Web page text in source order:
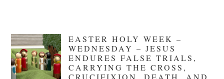
EASTER HOLY WEEK –
WEDNESDAY – JESUS
ENDURES FALSE TRIALS,
CARRYING THE CROSS,
CRUCIFIXION, DEATH, AND